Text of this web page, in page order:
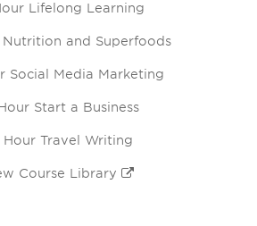
Lifelong Learning
and Superfoods
Social Media Marketing
Start a Business
Travel Writing
Course Library